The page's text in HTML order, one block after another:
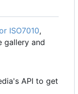
ISO7010,
gallery and
API to get